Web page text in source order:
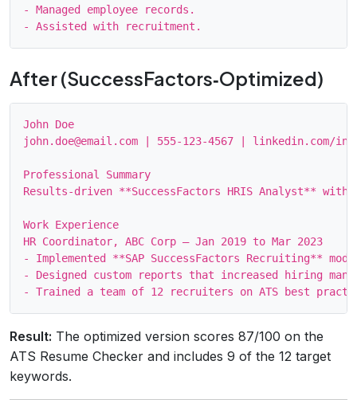
- Managed employee records.
After (SuccessFactors‑Optimized)
John Doe
john.doe@email.com | 555‑123‑4567 | linkedin.com/in/
Professional Summary
Results‑driven **SuccessFactors HRIS Analyst**
Work Experience
HR Coordinator, ABC Corp – Jan 2019 to Mar 2023
- Implemented **SAP SuccessFactors Recruiting**
- Designed custom reports that increased hiring
Result: The optimized version scores 87/100 on the
ATS Resume Checker and includes 9 of the 12 target
keywords.